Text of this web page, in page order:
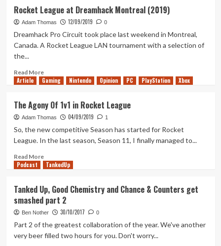
Future
of
Rocket
League
Rocket League at Dreamhack Montreal (2019)
Adam Thomas 12/09/2019 0
Dreamhack Pro Circuit took place last weekend in Montreal,
Canada. A Rocket League LAN tournament with a selection of
the...
Read MoreRead
more
League
at
Dreamhack
Montreal
Article Gaming Nintendo Opinion PC PlayStation Xbox
The Agony Of 1v1 in Rocket League
Adam Thomas 04/09/2019 1
So, the new competitive Season has started for Rocket
League. In the last season, Season 11, I finally managed to...
Read MoreRead
more
Agony
Of
1v1
in
Rocket
League
Podcast TankedUp
Tanked Up, Good Chemistry and Chance & Counters get
smashed part 2
Ben Nother 30/10/2017 0
Part 2 of the greatest collaboration of the year. We've another
very beer filled two hours for you. Don't worry...